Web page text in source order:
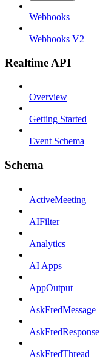
Webhooks
Webhooks V2
Realtime API
Overview
Getting Started
Event Schema
Schema
ActiveMeeting
AIFilter
Analytics
AI Apps
AppOutput
AskFredMessage
AskFredResponse
AskFredThread